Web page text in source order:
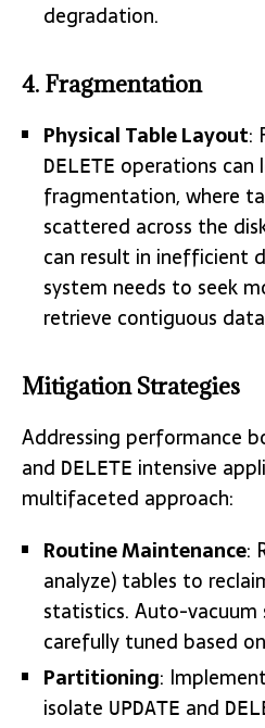
degradation.
4. Fragmentation
Physical Table Layout:
DELETE operations can
fragmentation, where
scattered across the
can result in inefficient
system needs to seek
retrieve contiguous
Mitigation Strategies
Addressing performance
and DELETE intensive
multifaceted approach:
Routine Maintenance:
analyze) tables to
statistics. Auto-
carefully tuned based
Partitioning:
isolate UPDATE and